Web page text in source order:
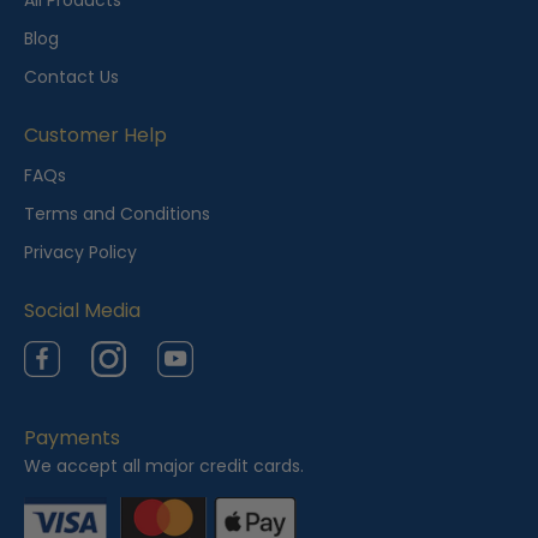
l
y
i
e
w
d
Blog
Contact Us
Customer Help
FAQs
Terms and Conditions
Privacy Policy
Social Media
FacebookInstagramYouTube
Payments
We accept all major credit cards.